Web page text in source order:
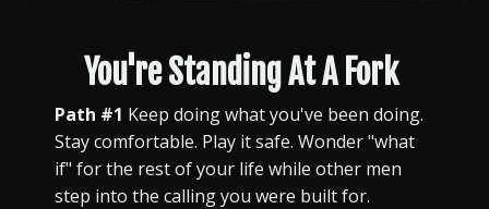
You're Standing At A Fork
Path #1 Keep doing what you've been doing.
Stay comfortable. Play it safe. Wonder "what
if" for the rest of your life while other men
step into the calling you were built for.